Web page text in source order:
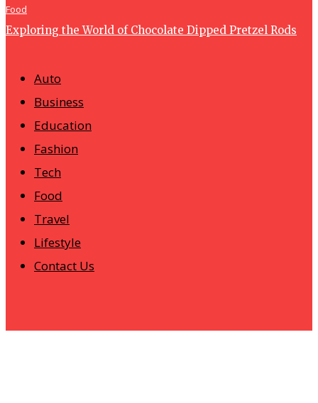
Food
Exploring the World of Chocolate Dipped Pretzel Rods
Auto
Business
Education
Fashion
Tech
Food
Travel
Lifestyle
Contact Us